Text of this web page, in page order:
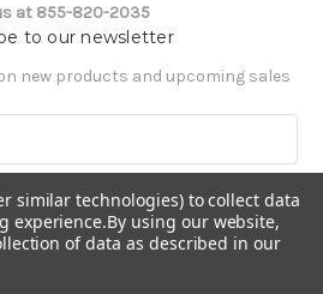
at 855-820-2035
to our newsletter
new products and upcoming sales
similar technologies) to collect data
experience.By using our website,
of data as described in our